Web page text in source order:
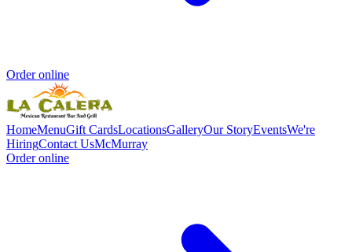
Order online
HomeMenuGift CardsLocationsGalleryOur StoryEventsWe're
HiringContact UsMcMurray
Order online